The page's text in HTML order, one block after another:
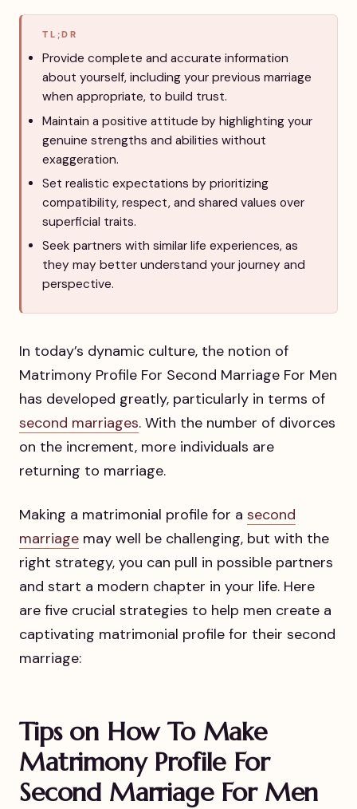
TL;DR
Provide complete and accurate information
about yourself, including your previous marriage
when appropriate, to build trust.
Maintain a positive attitude by highlighting your
genuine strengths and abilities without
exaggeration.
Set realistic expectations by prioritizing
compatibility, respect, and shared values over
superficial traits.
Seek partners with similar life experiences, as
they may better understand your journey and
perspective.
In today’s dynamic culture, the notion of
Matrimony Profile For Second Marriage For Men
has developed greatly, particularly in terms of
second marriages. With the number of divorces
on the increment, more individuals are
returning to marriage.
Making a matrimonial profile for a second
marriage may well be challenging, but with the
right strategy, you can pull in possible partners
and start a modern chapter in your life. Here
are five crucial strategies to help men create a
captivating matrimonial profile for their second
marriage:
Tips on How To Make
Matrimony Profile For
Second Marriage For Men